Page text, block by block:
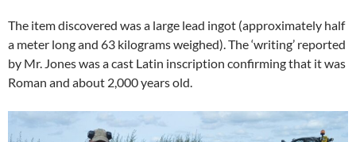
The item discovered was a large lead ingot (approximately half
a meter long and 63 kilograms weighed). The ‘writing’ reported
by Mr. Jones was a cast Latin inscription confirming that it was
Roman and about 2,000 years old.